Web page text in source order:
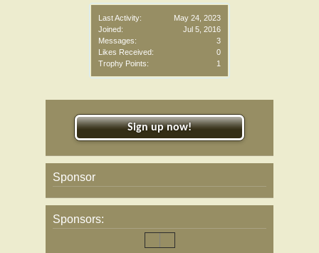
Last Activity:
May 24, 2023
Joined:
Jul 5, 2016
Messages:
3
Likes Received:
0
Trophy Points:
1
Sign up now!
Sponsor
Sponsors: